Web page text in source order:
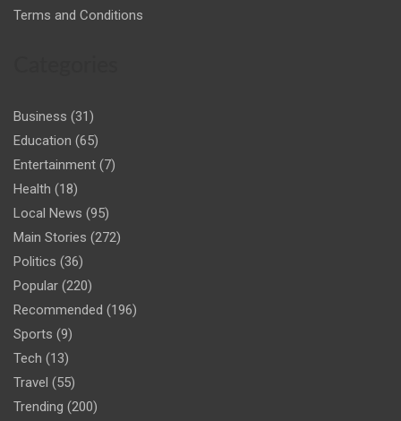
Terms and Conditions
Business (31)
Education (65)
Entertainment (7)
Health (18)
Local News (95)
Main Stories (272)
Politics (36)
Popular (220)
Recommended (196)
Sports (9)
Tech (13)
Travel (55)
Trending (200)